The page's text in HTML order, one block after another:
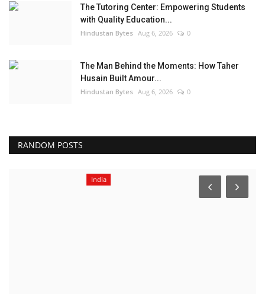
The Tutoring Center: Empowering Students
with Quality Education...
Hindustan Bytes Aug 6, 2026 0
The Man Behind the Moments: How Taher
Husain Built Amour...
Hindustan Bytes Aug 6, 2026 0
RANDOM POSTS